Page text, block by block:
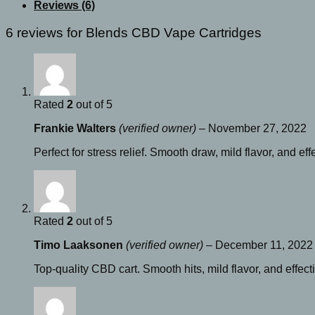
Reviews (6)
6 reviews for Blends CBD Vape Cartridges
Rated 2 out of 5
Frankie Walters (verified owner) – November 27, 2022
Perfect for stress relief. Smooth draw, mild flavor, and
Rated 2 out of 5
Timo Laaksonen (verified owner) – December 11, 2022
Top-quality CBD cart. Smooth hits, mild flavor, and